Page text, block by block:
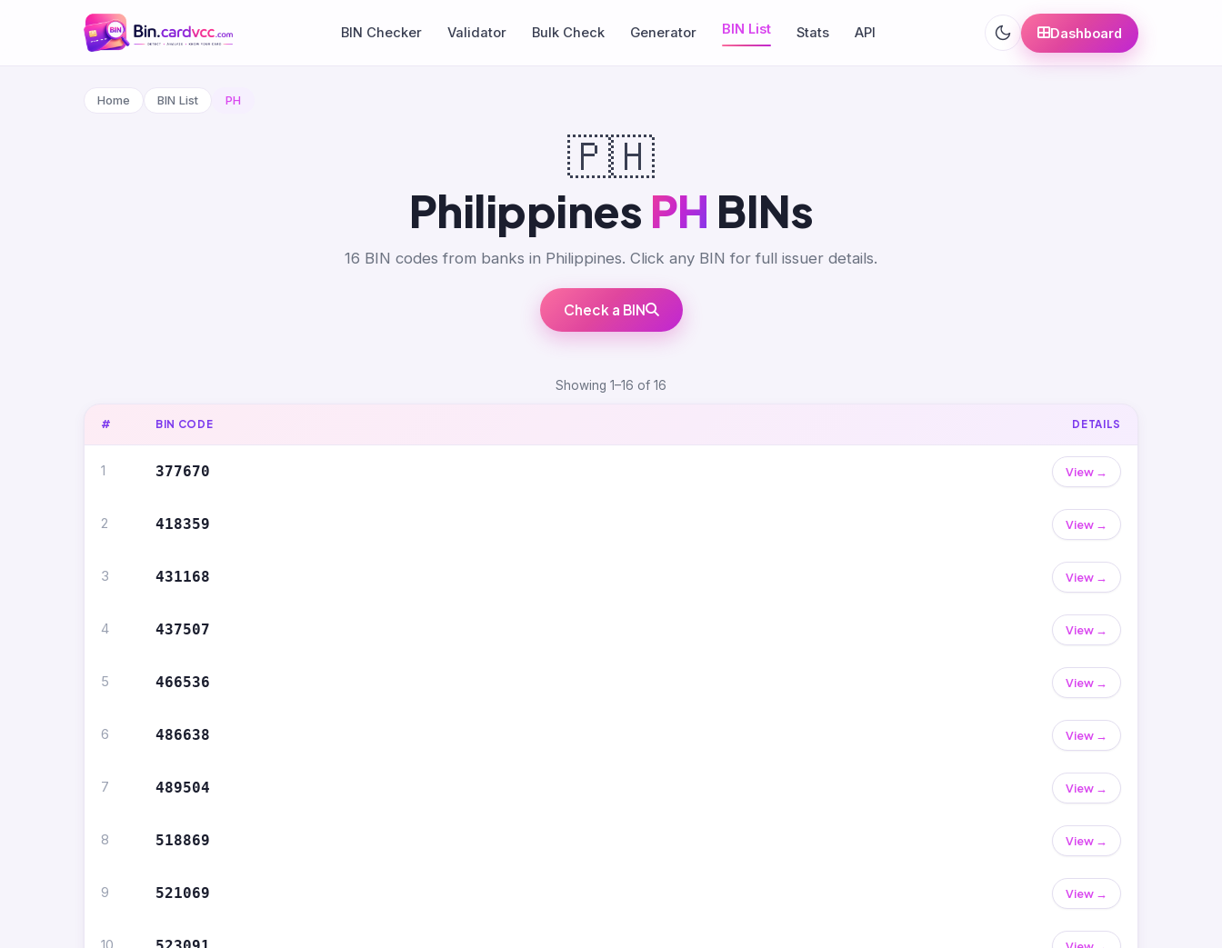
BIN Checker Validator Bulk Check Generator BIN List Stats API Dashboard
Home BIN List PH
🇵🇭
Philippines PH BINs
16 BIN codes from banks in Philippines. Click any BIN for full issuer details.
Check a BIN
Showing 1–16 of 16
# BIN CODE DETAILS
1 377670 View →
2 418359 View →
3 431168 View →
4 437507 View →
5 466536 View →
6 486638 View →
7 489504 View →
8 518869 View →
9 521069 View →